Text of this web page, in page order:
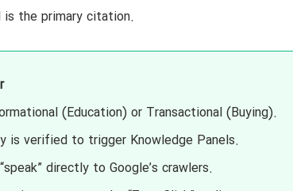
is the primary citation.
(Education) or Transactional (Buying).
is verified to trigger Knowledge Panels.
directly to Google’s crawlers.